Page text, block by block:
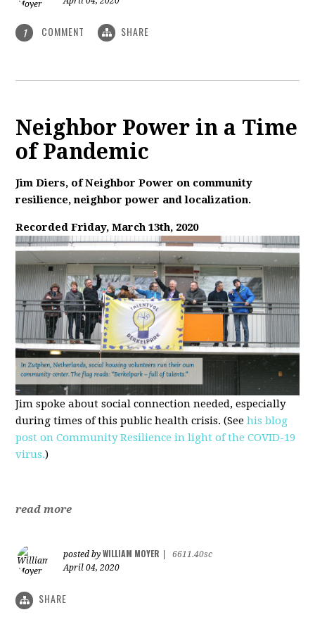
1 COMMENT SHARE
Neighbor Power in a Time
of Pandemic
Jim Diers, of Neighbor Power on community
resilience, neighbor power and localization.
Recorded Friday, March 13th, 2020
Jim spoke about social connection needed, especially
during times of this public health crisis. (Seehis blog
post on Community Resilience in light of the COVID-19
virus.)
read more
posted byWILLIAM MOYER
6611.40sc
April 04, 2020
SHARE